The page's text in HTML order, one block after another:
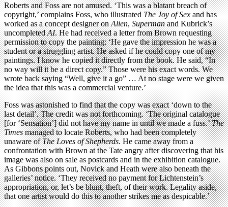
Roberts and Foss are not amused. ‘This was a blatant breach of
copyright,’ complains Foss, who illustratedThe Joy of Sexand has
worked as a concept designer onAlien,Supermanand Kubrick’s
uncompletedAI. He had received a letter from Brown requesting
permission to copy the painting: ‘He gave the impression he was a
student or a struggling artist. He asked if he could copy one of my
paintings. I know he copied it directly from the book. He said, “In
no way will it be a direct copy.” Those were his exact words. We
wrote back saying “Well, give it a go” … At no stage were we given
the idea that this was a commercial venture.’
Foss was astonished to find that the copy was exact ‘down to the
last detail’. The credit was not forthcoming. ‘The original catalogue
[for ‘Sensation’] did not have my name in until we made a fuss.’The
Timesmanaged to locate Roberts, who had been completely
unaware ofThe Loves of Shepherds. He came away from a
confrontation with Brown at the Tate angry after discovering that his
image was also on sale as postcards and in the exhibition catalogue.
As Gibbons points out, Novick and Heath were also beneath the
galleries’ notice. ‘They received no payment for Lichtenstein’s
appropriation, or, let’s be blunt, theft, of their work. Legality aside,
that one artist would do this to another strikes me as despicable.’